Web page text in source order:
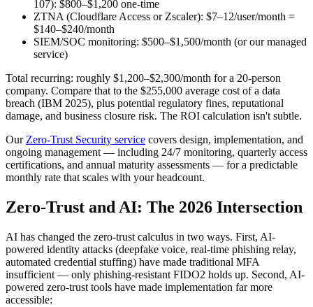
107): $800–$1,200 one-time
ZTNA (Cloudflare Access or Zscaler): $7–12/user/month =
$140–$240/month
SIEM/SOC monitoring: $500–$1,500/month (or our managed
service)
Total recurring: roughly $1,200–$2,300/month for a 20-person
company. Compare that to the $255,000 average cost of a data
breach (IBM 2025), plus potential regulatory fines, reputational
damage, and business closure risk. The ROI calculation isn't subtle.
Our Zero-Trust Security service covers design, implementation, and
ongoing management — including 24/7 monitoring, quarterly access
certifications, and annual maturity assessments — for a predictable
monthly rate that scales with your headcount.
Zero-Trust and AI: The 2026 Intersection
AI has changed the zero-trust calculus in two ways. First, AI-
powered identity attacks (deepfake voice, real-time phishing relay,
automated credential stuffing) have made traditional MFA
insufficient — only phishing-resistant FIDO2 holds up. Second, AI-
powered zero-trust tools have made implementation far more
accessible: